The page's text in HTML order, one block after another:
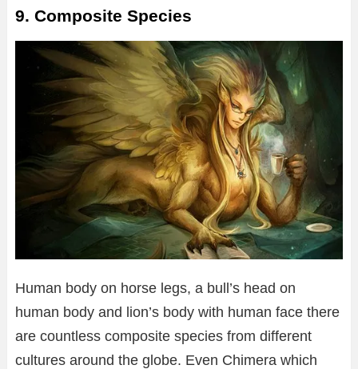
9. Composite Species
Human body on horse legs, a bull’s head on
human body and lion’s body with human face there
are countless composite species from different
cultures around the globe. Even Chimera which